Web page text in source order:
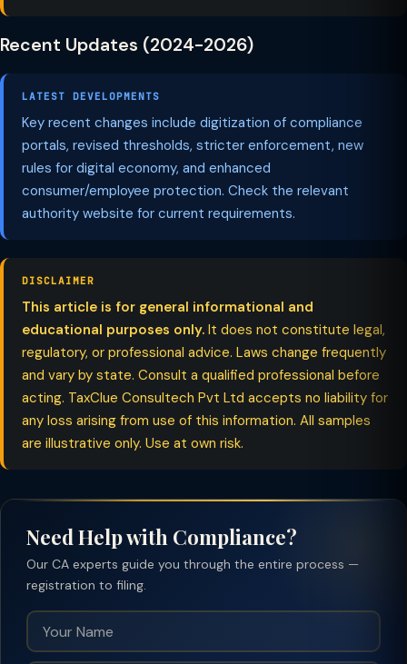
Recent Updates (2024-2026)
LATEST DEVELOPMENTS
Key recent changes include digitization of compliance
portals, revised thresholds, stricter enforcement, new
rules for digital economy, and enhanced
consumer/employee protection. Check the relevant
authority website for current requirements.
DISCLAIMER
This article is for general informational and
educational purposes only. It does not constitute legal,
regulatory, or professional advice. Laws change frequently
and vary by state. Consult a qualified professional before
acting. TaxClue Consultech Pvt Ltd accepts no liability for
any loss arising from use of this information. All samples
are illustrative only. Use at own risk.
Need Help with Compliance?
Our CA experts guide you through the entire process —
registration to filing.